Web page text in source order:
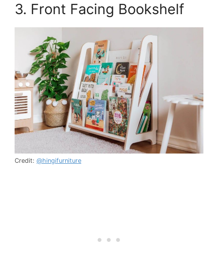
3. Front Facing Bookshelf
Credit: @hingifurniture